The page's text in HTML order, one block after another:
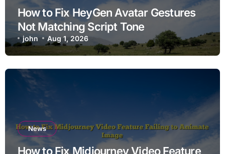
How to Fix HeyGen Avatar Gestures
Not Matching Script Tone
john Aug 1, 2026
News
How to Fix Midjourney Video Feature